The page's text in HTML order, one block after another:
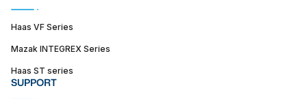
Haas VF Series
Mazak INTEGREX Series
Haas ST series
SUPPORT